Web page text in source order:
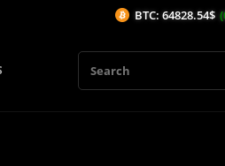
BTC: 64828.54$ (0.05%/1H)